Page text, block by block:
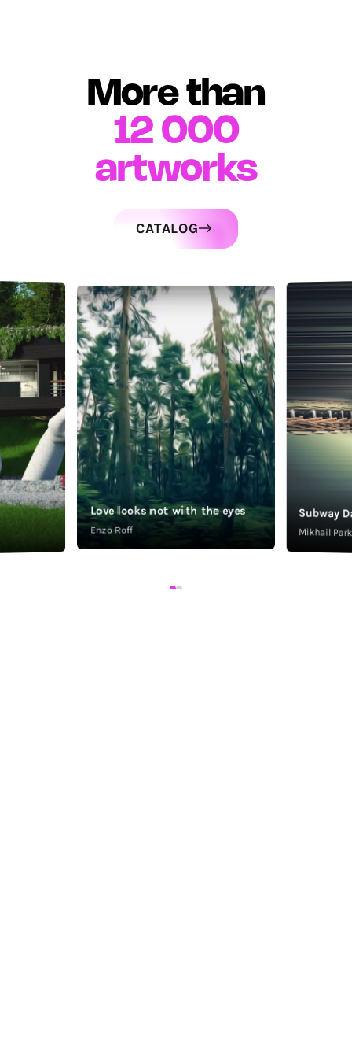
More than
12 000
artworks
Love looks not with the eyes
Enzo Roff
Subway
Mikhail
CATALOG